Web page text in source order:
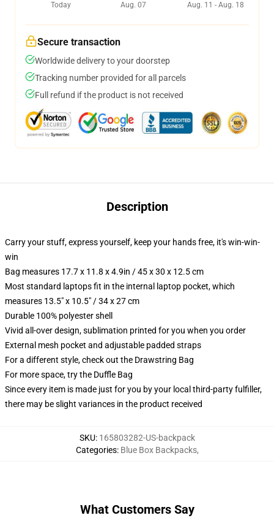
Today
Aug. 07
Aug. 11 - Aug. 18
Secure transaction
Worldwide delivery to your doorstep
Tracking number provided for all parcels
Full refund if the product is not received
Description
Carry your stuff, express yourself, keep your hands free, it's win-win-
win
Bag measures 17.7 x 11.8 x 4.9in / 45 x 30 x 12.5 cm
Most standard laptops fit in the internal laptop pocket, which
measures 13.5" x 10.5" / 34 x 27 cm
Durable 100% polyester shell
Vivid all-over design, sublimation printed for you when you order
External mesh pocket and adjustable padded straps
For a different style, check out the Drawstring Bag
For more space, try the Duffle Bag
Since every item is made just for you by your local third-party fulfiller,
there may be slight variances in the product received
SKU: 165803282-US-backpack
Categories: Blue Box Backpacks,
What Customers Say